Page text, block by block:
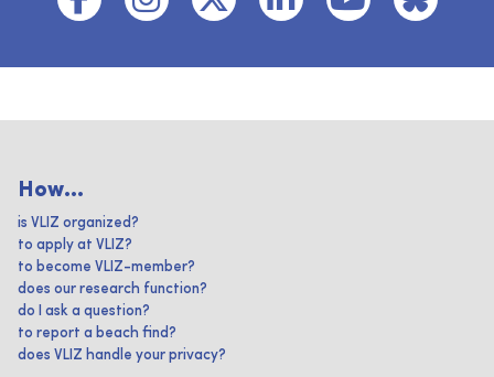
How...
is VLIZ organized?
to apply at VLIZ?
to become VLIZ-member?
does our research function?
do I ask a question?
to report a beach find?
does VLIZ handle your privacy?